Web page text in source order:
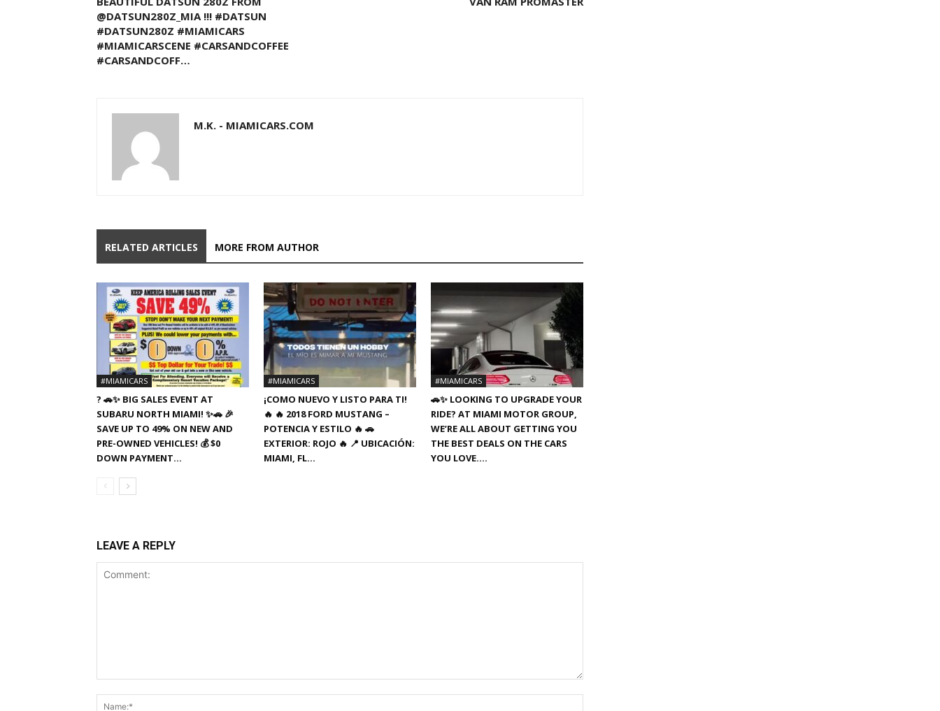
@DATSUN280Z_MIA !!! #DATSUN
#DATSUN280Z #MIAMICARS
#MIAMICARSCENE #CARSANDCOFFEE
#CARSANDCOFF…
M.K. - MIAMICARS.COM
RELATED ARTICLES MORE FROM AUTHOR
#MIAMICARS
? 🚗✨ BIG SALES EVENT AT
SUBARU NORTH MIAMI! ✨🚗 🎉
SAVE UP TO 49% ON NEW AND
PRE-OWNED VEHICLES! 💰 $0
DOWN PAYMENT...
#MIAMICARS
¡COMO NUEVO Y LISTO PARA TI!
🔥 🔥 2018 FORD MUSTANG –
POTENCIA Y ESTILO 🔥 🚗
EXTERIOR: ROJO 🔥 📍 UBICACIÓN:
MIAMI, FL…
#MIAMICARS
🚗✨ LOOKING TO UPGRADE YOUR
RIDE? AT MIAMI MOTOR GROUP,
WE’RE ALL ABOUT GETTING YOU
THE BEST DEALS ON THE CARS
YOU LOVE….
LEAVE A REPLY